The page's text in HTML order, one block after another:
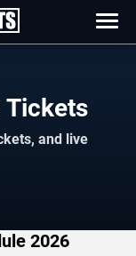
Tickets
and live
2026